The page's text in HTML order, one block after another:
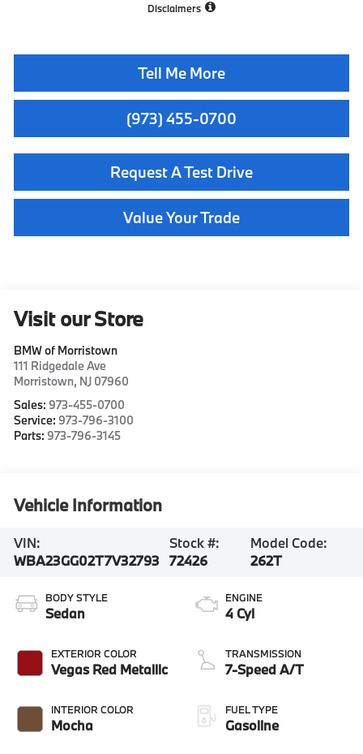
Disclaimers
Tell Me More
(973) 455-0700
Request A Test Drive
Value Your Trade
Visit our Store
BMW of Morristown
111 Ridgedale Ave
Morristown, NJ 07960
Sales: 973-455-0700
Service: 973-796-3100
Parts: 973-796-3145
Vehicle Information
VIN:
WBA23GG02T7V32793
Stock #:
72426
Model Code:
262T
BODY STYLE
Sedan
EXTERIOR COLOR
Vegas Red Metallic
INTERIOR COLOR
Mocha
ENGINE
4 Cyl
TRANSMISSION
7-Speed A/T
FUEL TYPE
Gasoline